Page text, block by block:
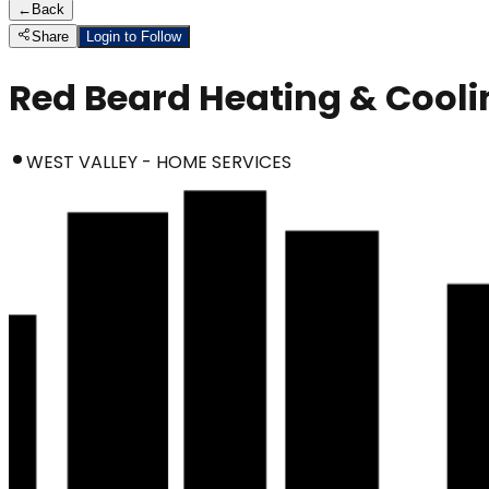
← Back
Share
Login to Follow
Red Beard Heating &
WEST VALLEY - HOME SERVICES